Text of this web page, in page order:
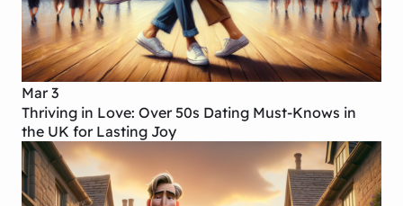
Mar 3
Thriving in Love: Over 50s Dating Must-Knows in
the UK for Lasting Joy